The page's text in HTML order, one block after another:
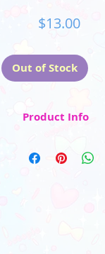
$13.00Price
Out of Stock
Product Info